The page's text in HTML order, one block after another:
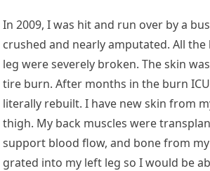
In 2009, I was hit and run over by a
crushed and nearly amputated. All
leg were severely broken. The skin
tire burn. After months in the burn
literally rebuilt. I have new skin from
thigh. My back muscles were
support blood flow, and bone from
grated into my left leg so I would be